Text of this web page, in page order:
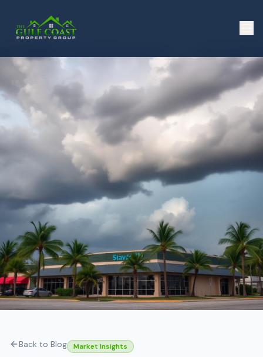
Back to Blog Market Insights